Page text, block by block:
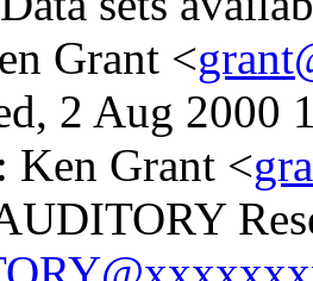
Grant <
2 Aug 2000
: Ken Grant <